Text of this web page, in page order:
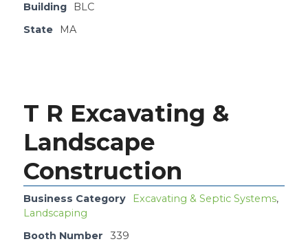
Building
BLC
State
MA
T R Excavating &
Landscape
Construction
Business Category Excavating & Septic Systems,
Landscaping
Booth Number
339